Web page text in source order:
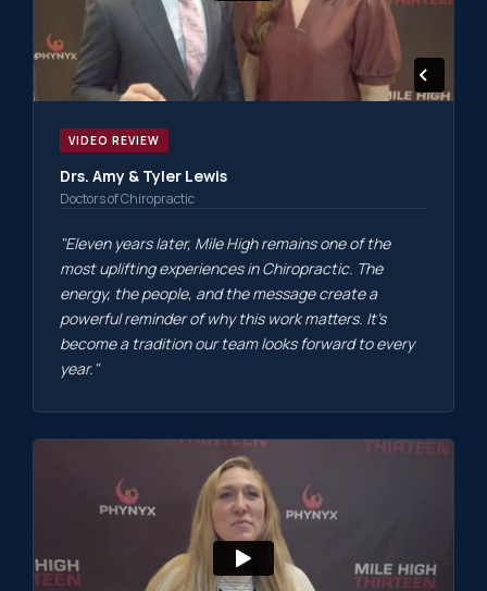
VIDEO REVIEW
Drs. Amy & Tyler Lewis
Doctors of Chiropractic
"Eleven years later, Mile High remains one of the
most uplifting experiences in Chiropractic. The
energy, the people, and the message create a
powerful reminder of why this work matters. It's
become a tradition our team looks forward to every
year."